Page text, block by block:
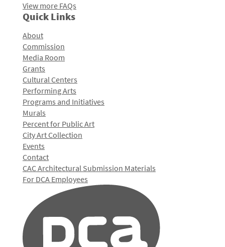
View more FAQs
Quick Links
About
Commission
Media Room
Grants
Cultural Centers
Performing Arts
Programs and Initiatives
Murals
Percent for Public Art
City Art Collection
Events
Contact
CAC Architectural Submission Materials
For DCA Employees